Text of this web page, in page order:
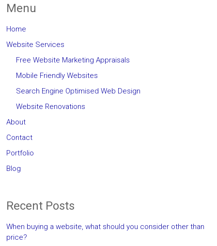
Menu
Home
Website Services
Free Website Marketing Appraisals
Mobile Friendly Websites
Search Engine Optimised Web Design
Website Renovations
About
Contact
Portfolio
Blog
Recent Posts
When buying a website, what should you consider other than
price?